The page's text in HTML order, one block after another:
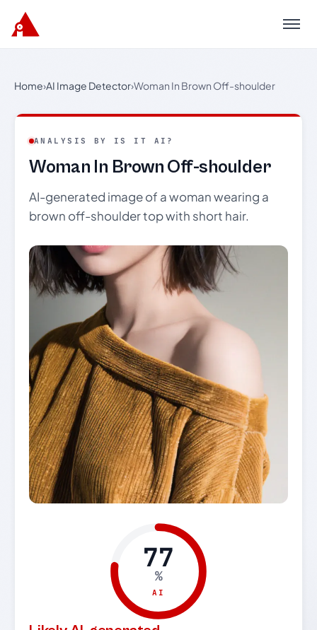
Menu
Home›AI Image Detector›Woman In Brown Off-shoulder
ANALYSIS BY IS IT AI?
Woman In Brown Off-shoulder
AI-generated image of a woman wearing a
brown off-shoulder top with short hair.
77
%
AI